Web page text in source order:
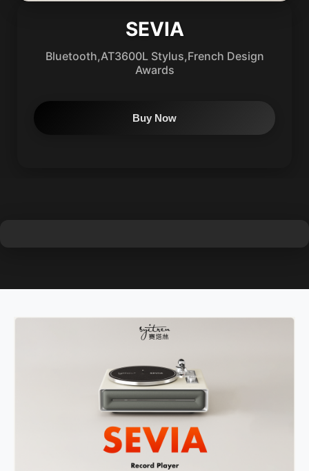
SEVIA
Bluetooth,AT3600L Stylus,French Design
Awards
Buy Now